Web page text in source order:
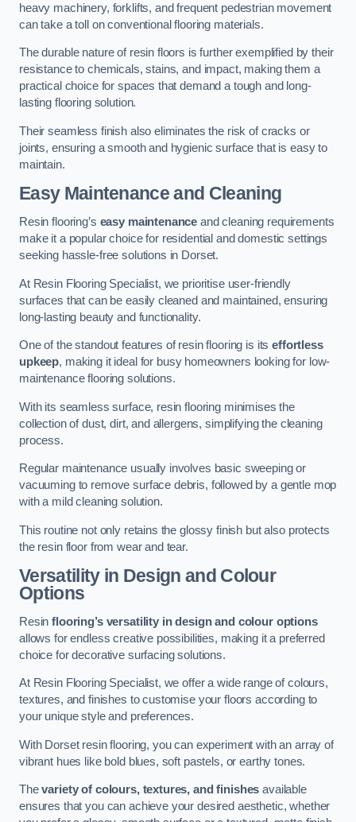
heavy machinery, forklifts, and frequent pedestrian movement
can take a toll on conventional flooring materials.
The durable nature of resin floors is further exemplified by their
resistance to chemicals, stains, and impact, making them a
practical choice for spaces that demand a tough and long-
lasting flooring solution.
Their seamless finish also eliminates the risk of cracks or
joints, ensuring a smooth and hygienic surface that is easy to
maintain.
Easy Maintenance and Cleaning
Resin flooring’s easy maintenance and cleaning requirements
make it a popular choice for residential and domestic settings
seeking hassle-free solutions in Dorset.
At Resin Flooring Specialist, we prioritise user-friendly
surfaces that can be easily cleaned and maintained, ensuring
long-lasting beauty and functionality.
One of the standout features of resin flooring is itseffortless
upkeep, making it ideal for busy homeowners looking for low-
maintenance flooring solutions.
With its seamless surface, resin flooring minimises the
collection of dust, dirt, and allergens, simplifying the cleaning
process.
Regular maintenance usually involves basic sweeping or
vacuuming to remove surface debris, followed by a gentle mop
with a mild cleaning solution.
This routine not only retains the glossy finish but also protects
the resin floor from wear and tear.
Versatility in Design and Colour
Options
Resinflooring’s versatility in design and colour options
allows for endless creative possibilities, making it a preferred
choice for decorative surfacing solutions.
At Resin Flooring Specialist, we offer a wide range of colours,
textures, and finishes to customise your floors according to
your unique style and preferences.
With Dorset resin flooring, you can experiment with an array of
vibrant hues like bold blues, soft pastels, or earthy tones.
Thevariety of colours, textures, and finishes available
ensures that you can achieve your desired aesthetic, whether